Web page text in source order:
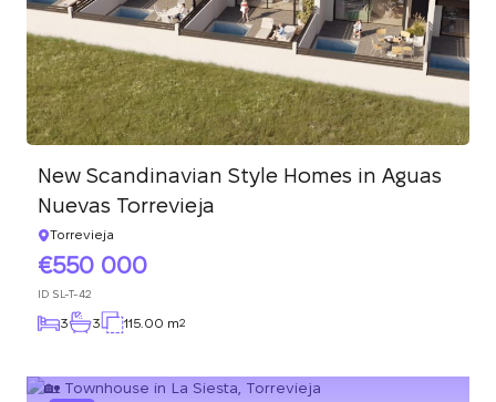
New Scandinavian Style Homes in Aguas
Nuevas Torrevieja
Torrevieja
550 000
ID SL-T-42
3 3 115.00 m2